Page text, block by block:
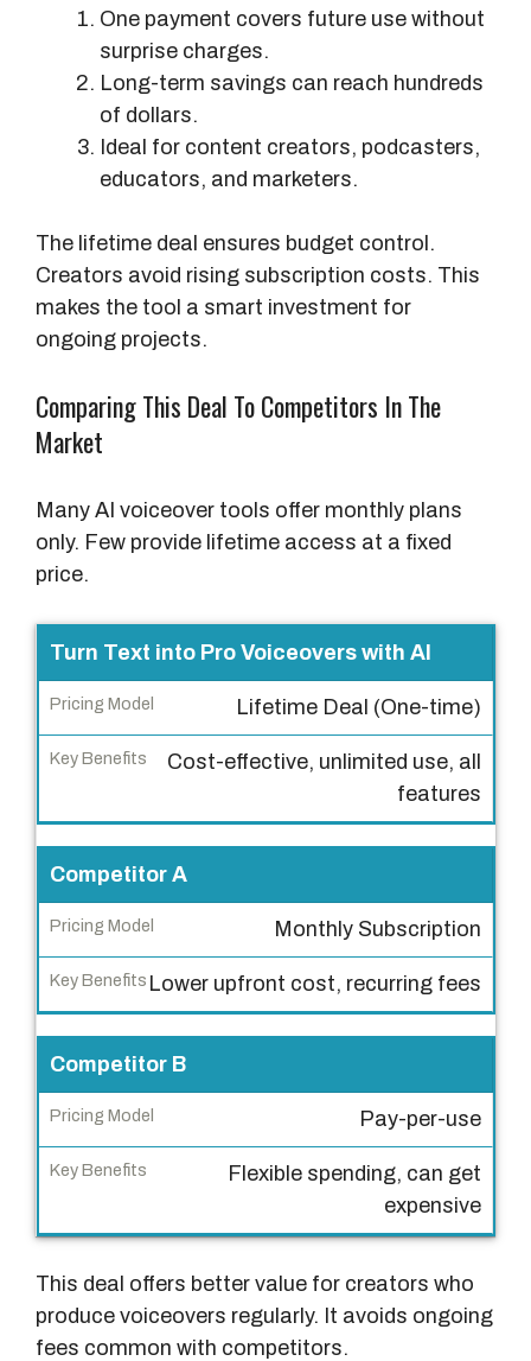
One payment covers future use without
surprise charges.
Long-term savings can reach hundreds
of dollars.
Ideal for content creators, podcasters,
educators, and marketers.
The lifetime deal ensures budget control.
Creators avoid rising subscription costs. This
makes the tool a smart investment for
ongoing projects.
Comparing This Deal To Competitors In The
Market
Many AI voiceover tools offer monthly plans
only. Few provide lifetime access at a fixed
price.
P
r
o
d
t
P
r
i
n
g
M
o
K
e
Turn Text into Pro Voiceovers with AI
Lifetime Deal (One-time)
Cost-effective, unlimited use, all
features
Competitor A
Monthly Subscription
Lower upfront cost, recurring fees
Competitor B
Pay-per-use
Flexible spending, can get
expensive
This deal offers better value for creators who
produce voiceovers regularly. It avoids ongoing
fees common with competitors.